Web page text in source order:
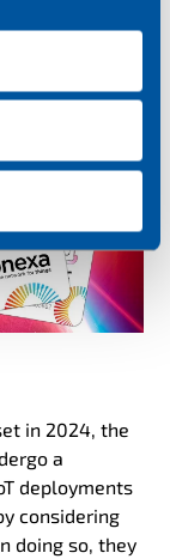
depend on
services were
in 2024, the
a
deployments
considering
doing so, they